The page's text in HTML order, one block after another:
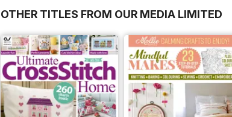
OTHER TITLES FROM OUR MEDIA LIMITED